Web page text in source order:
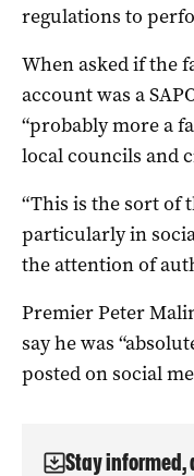
regulations to
When asked if the
account was a
“probably more a
local councils and
“This is the sort of
particularly in
the attention of
Premier Peter
say he was
posted on social
Stay informed,